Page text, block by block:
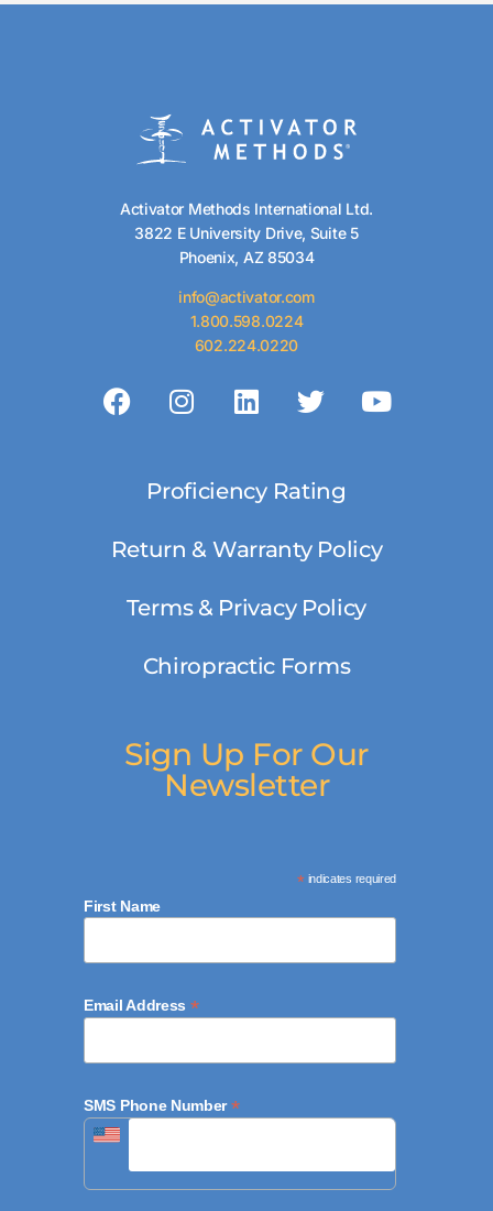
Activator Methods International Ltd.
3822 E University Drive, Suite 5
Phoenix, AZ 85034
info@activator.com
1.800.598.0224
602.224.0220
Proficiency Rating
Return & Warranty Policy
Terms & Privacy Policy
Chiropractic Forms
Sign Up For Our
Newsletter
*indicates required
First Name
Email Address *
SMS Phone Number*